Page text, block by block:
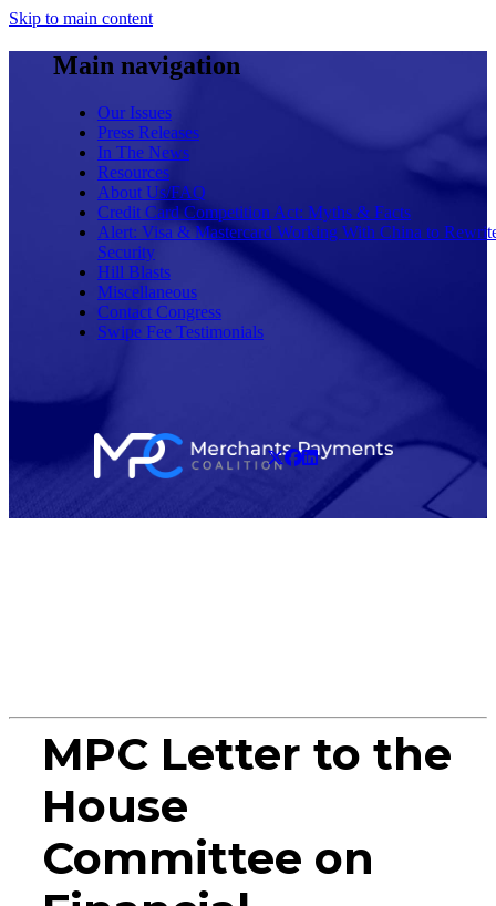
Skip to main content
Main navigation
Our Issues
Press Releases
In The News
Resources
About Us/FAQ
Credit Card Competition Act: Myths & Facts
Alert: Visa & Mastercard Working With China to
Security
Hill Blasts
Miscellaneous
Contact Congress
Swipe Fee Testimonials
MPC Letter to the
House
Committee on